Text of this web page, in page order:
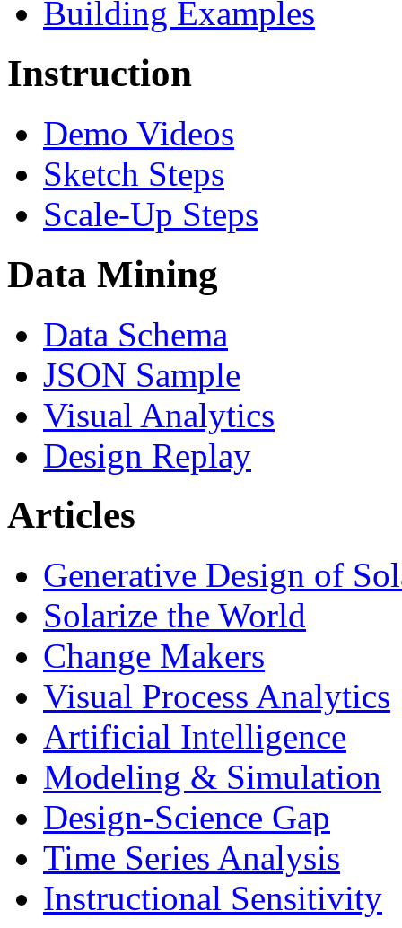
Building Examples
Instruction
Demo Videos
Sketch Steps
Scale-Up Steps
Data Mining
Data Schema
JSON Sample
Visual Analytics
Design Replay
Articles
Generative Design of
Solarize the World
Change Makers
Visual Process Analytics
Artificial Intelligence
Modeling & Simulation
Design-Science Gap
Time Series Analysis
Instructional Sensitivity